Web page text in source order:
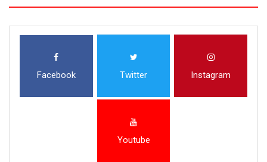
Facebook Twitter Instagram
Youtube